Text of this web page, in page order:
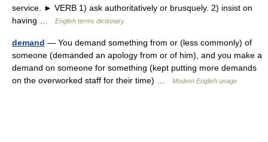
service. ► VERB 1) ask authoritatively or brusquely. 2) insist on
having …
English terms dictionary
demand — You demand something from or (less commonly) of
someone (demanded an apology from or of him), and you make a
demand on someone for something (kept putting more demands
on the overworked staff for their time) …
Modern English usage